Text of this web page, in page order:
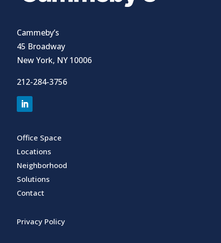
Cammeby’s
45 Broadway
New York, NY 10006
212-284-3756
Office Space
Locations
Neighborhood
Solutions
Contact
Privacy Policy